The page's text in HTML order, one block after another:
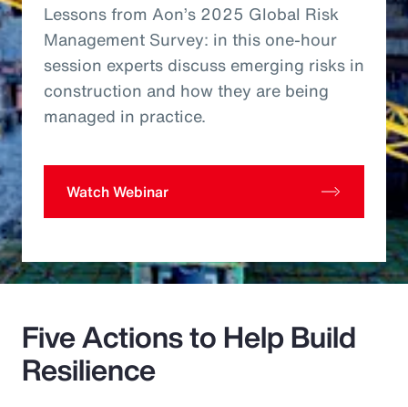
Lessons from Aon’s 2025 Global Risk
Management Survey: in this one-hour
session experts discuss emerging risks in
construction and how they are being
managed in practice.
Watch Webinar
Five Actions to Help Build
Resilience